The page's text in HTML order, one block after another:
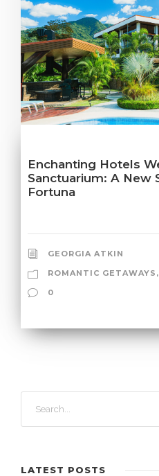
Enchanting Hotels
Sanctuarium: A New
Fortuna
GEORGIA ATKIN
ROMANTIC GETAWAYS ,
0
LATEST POSTS